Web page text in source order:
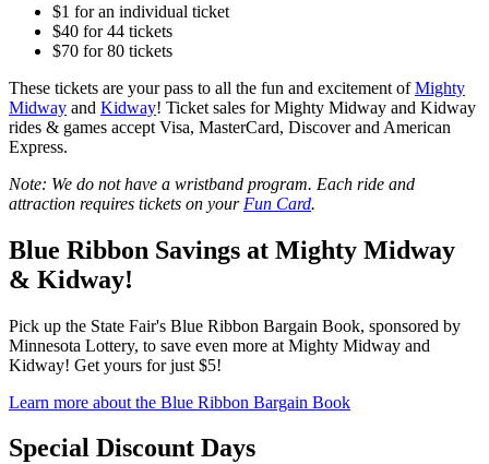
$1 for an individual ticket
$40 for 44 tickets
$70 for 80 tickets
These tickets are your pass to all the fun and excitement ofMighty
Midway and Kidway! Ticket sales for Mighty Midway and Kidway
rides & games accept Visa, MasterCard, Discover and American
Express.
Note: We do not have a wristband program. Each ride and
attraction requires tickets on your Fun Card.
Blue Ribbon Savings at Mighty Midway
& Kidway!
Pick up the State Fair's Blue Ribbon Bargain Book, sponsored by
Minnesota Lottery, to save even more at Mighty Midway and
Kidway! Get yours for just $5!
Learn more about the Blue Ribbon Bargain Book
Special Discount Days